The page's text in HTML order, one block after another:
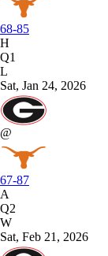
68-85
H
Q1
L
Sat, Jan 24, 2026
@
67-87
A
Q2
W
Sat, Feb 21, 2026